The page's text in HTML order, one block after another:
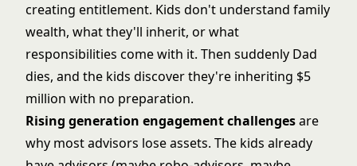
creating entitlement. Kids don't understand family
wealth, what they'll inherit, or what
responsibilities come with it. Then suddenly Dad
dies, and the kids discover they're inheriting $5
million with no preparation.
Rising generation engagement challengesare
why most advisors lose assets. The kids already